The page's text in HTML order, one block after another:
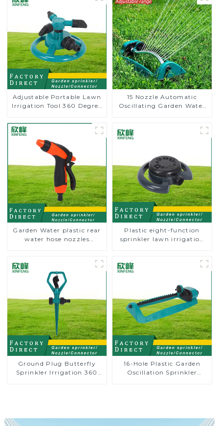
Adjustable Portable Lawn
Irrigation Tool 360 Degree
Rotating Lawn Sprinkler
15 Nozzle Automatic
Oscillating Garden Water
Garden Water plastic rear
water hose nozzles
Plastic eight-function
sprinkler lawn irrigation
Ground Plug Butterfly
Sprinkler Irrigation 360
16-Hole Plastic Garden
Oscillation Sprinkler